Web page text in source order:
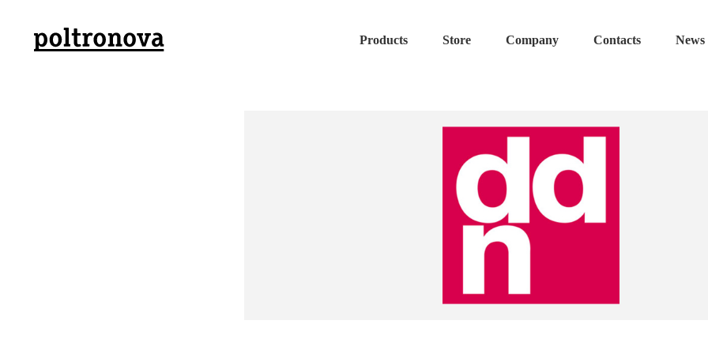
Products Store Company Contacts News